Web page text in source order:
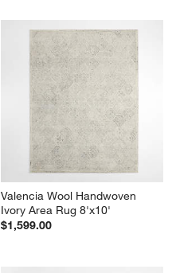
Valencia Wool Handwoven
Ivory Area Rug 8'x10'
$1,599.00